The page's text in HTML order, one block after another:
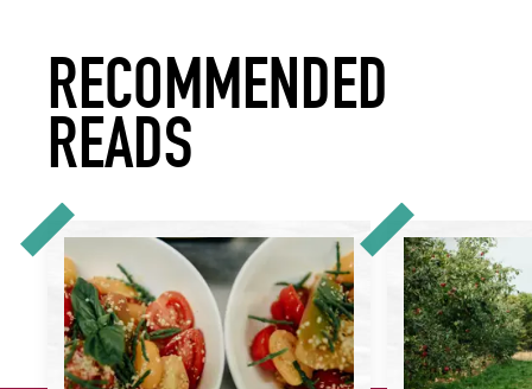
RECOMMENDED
READS
Why Celebrating Provenance is Particularly Powerful for
7 Things to